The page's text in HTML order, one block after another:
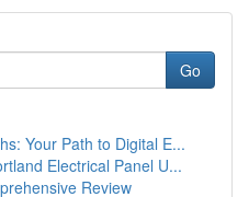
Go
Your Path to Digital E...
Electrical Panel U...
Review